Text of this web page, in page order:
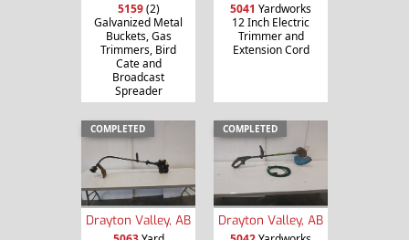
5159(2)
Galvanized Metal
Buckets, Gas
Trimmers, Bird
Cate and
Broadcast
Spreader
5041 Yardworks
12 Inch Electric
Trimmer and
Extension Cord
COMPLETED
Drayton Valley, AB
COMPLETED
Drayton Valley, AB